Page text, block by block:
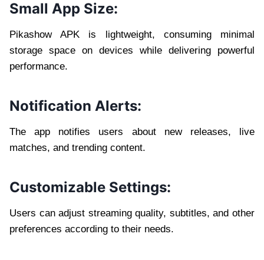
Small App Size:
Pikashow APK is lightweight, consuming minimal
storage space on devices while delivering powerful
performance.
Notification Alerts:
The app notifies users about new releases, live
matches, and trending content.
Customizable Settings:
Users can adjust streaming quality, subtitles, and other
preferences according to their needs.